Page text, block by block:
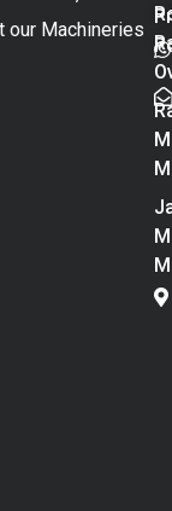
our Machineries